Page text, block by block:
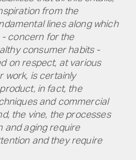
from the
lines along which
concern for the
consumer habits -
on respect, at various
work, is certainly
in fact, the
and commercial
the vine, the processes
and aging require
and they require